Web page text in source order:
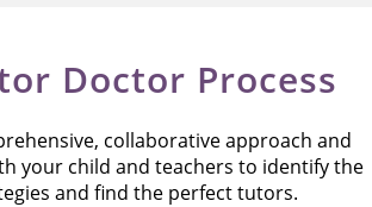
Doctor Process
collaborative approach and
your child and teachers to identify the
and find the perfect tutors.